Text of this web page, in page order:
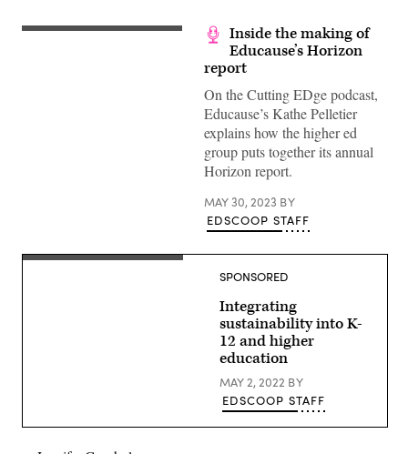
Inside the making of
Educause’s Horizon
report
On the Cutting EDge podcast,
Educause’s Kathe Pelletier
explains how the higher ed
group puts together its annual
Horizon report.
MAY 30, 2023 BY
EDSCOOP STAFF
SPONSORED
Integrating
sustainability into K-
12 and higher
education
MAY 2, 2022 BY
EDSCOOP STAFF